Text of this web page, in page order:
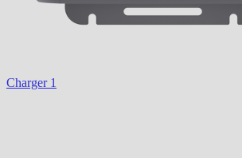
Charger 1